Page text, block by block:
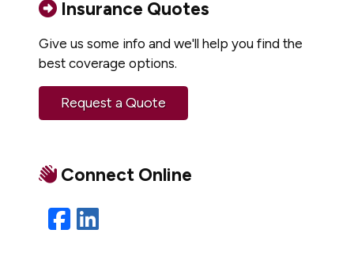
Insurance Quotes
Give us some info and we'll help you find the
best coverage options.
Request a Quote
Connect Online
Facebook
LinkedIn